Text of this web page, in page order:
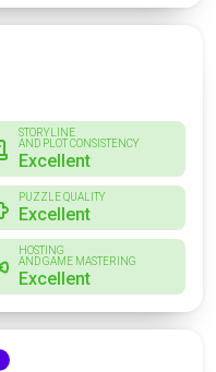
STORYLINE
AND PLOT CONSISTENCY
Excellent
PUZZLE QUALITY
Excellent
HOSTING
AND GAME MASTERING
Excellent